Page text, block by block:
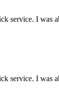
service. I was
service. I was